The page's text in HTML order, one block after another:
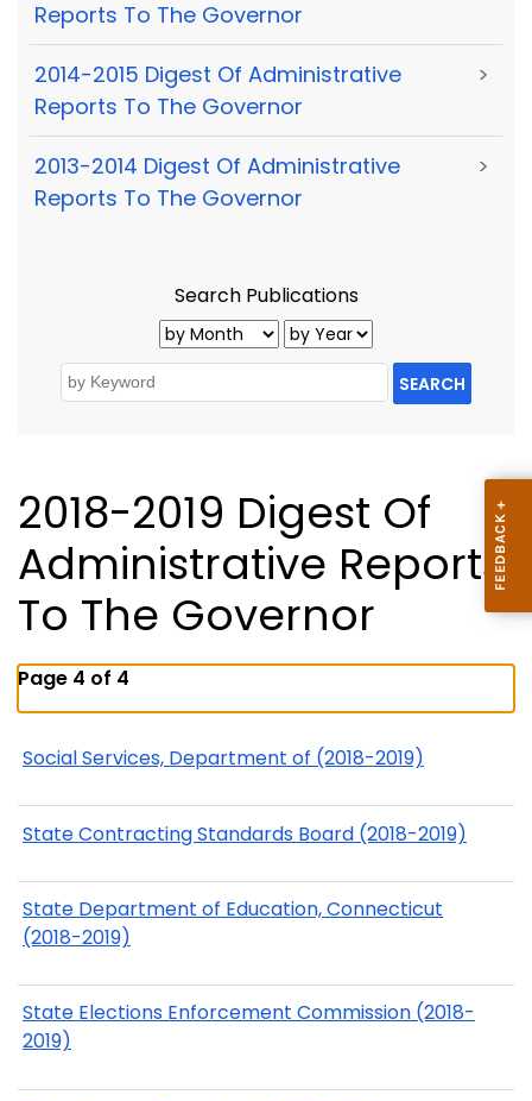
Reports To The Governor
2014-2015 Digest Of Administrative
Reports To The Governor
>
2013-2014 Digest Of Administrative
Reports To The Governor
>
Search Publications
SEARCH
2018-2019 Digest Of
Administrative Reports
To The Governor
Page 4 of 4
Social Services, Department of (2018-2019)
State Contracting Standards Board (2018-2019)
State Department of Education, Connecticut
(2018-2019)
State Elections Enforcement Commission (2018-
2019)